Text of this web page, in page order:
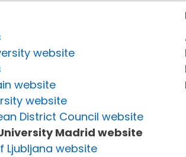
website
website
website
District Council website
Madrid website
Ljubljana website